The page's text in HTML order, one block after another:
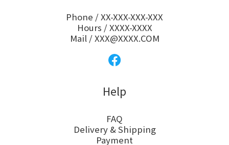
Phone / XX-XXX-XXX-XXX
Hours / XXXX-XXXX
Mail / XXX@XXXX.COM
Help
FAQ
Delivery & Shipping
Payment